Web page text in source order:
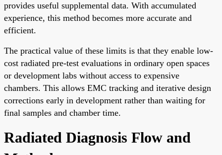
provides useful supplemental data. With accumulated
experience, this method becomes more accurate and
efficient.
The practical value of these limits is that they enable low-
cost radiated pre-test evaluations in ordinary open spaces
or development labs without access to expensive
chambers. This allows EMC tracking and iterative design
corrections early in development rather than waiting for
final samples and chamber time.
Radiated Diagnosis Flow and